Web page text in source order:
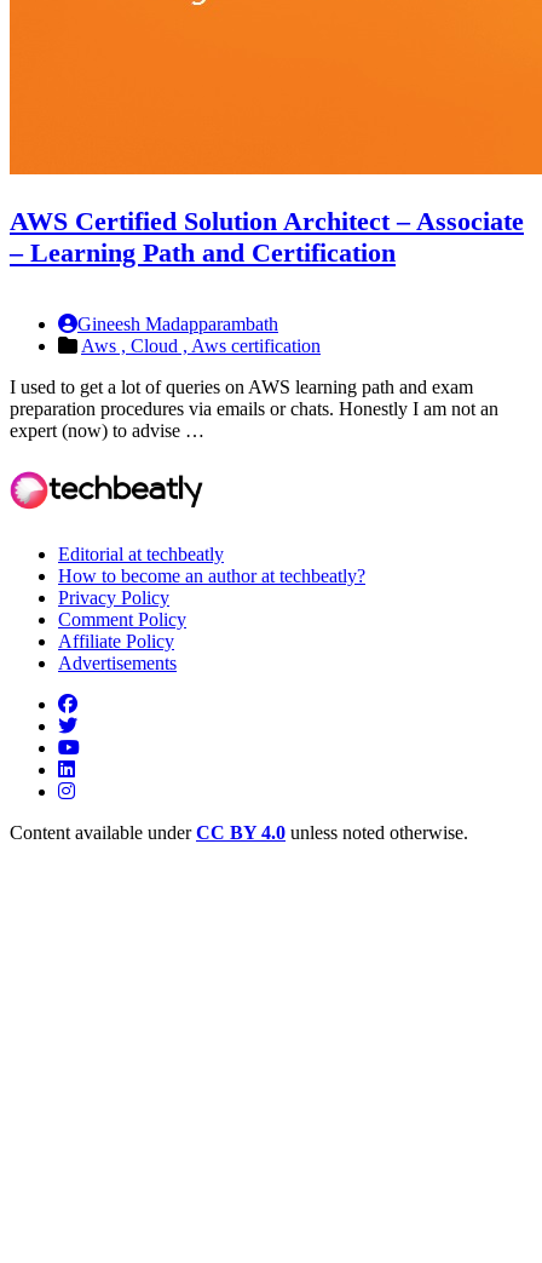
AWS Certified Solution Architect – Associate
– Learning Path and Certification
Gineesh Madapparambath
Aws , Cloud , Aws certification
I used to get a lot of queries on AWS learning path and exam
preparation procedures via emails or chats. Honestly I am not an
expert (now) to advise …
Editorial at techbeatly
How to become an author at techbeatly?
Privacy Policy
Comment Policy
Affiliate Policy
Advertisements
Content available underCC BY 4.0 unless noted otherwise.